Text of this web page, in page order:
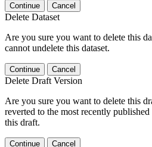
Continue Cancel
Delete Dataset
Are you sure you want to delete this
cannot undelete this dataset.
Continue Cancel
Delete Draft Version
Are you sure you want to delete this
reverted to the most recently
this draft.
Continue Cancel